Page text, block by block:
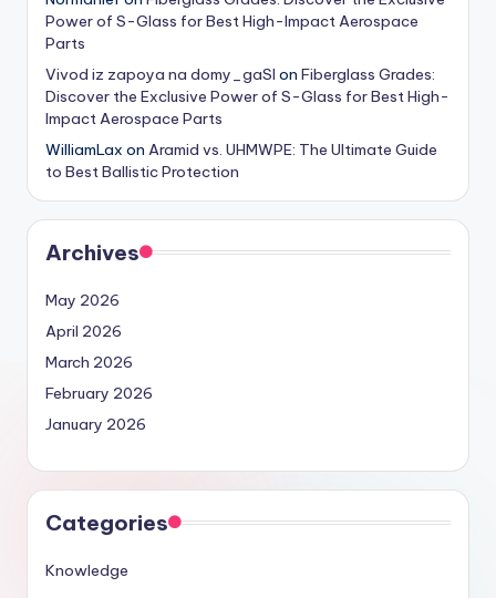
Power of S-Glass for Best High-Impact Aerospace
Parts
Vivod iz zapoya na domy_gaSl on Fiberglass Grades:
Discover the Exclusive Power of S-Glass for Best High-
Impact Aerospace Parts
WilliamLax on Aramid vs. UHMWPE: The Ultimate Guide
to Best Ballistic Protection
Archives
May 2026
April 2026
March 2026
February 2026
January 2026
Categories
Knowledge